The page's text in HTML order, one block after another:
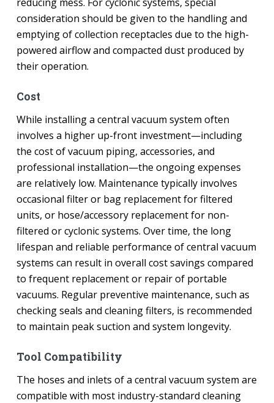
reducing mess. For cyclonic systems, special
consideration should be given to the handling and
emptying of collection receptacles due to the high-
powered airflow and compacted dust produced by
their operation.
Cost
While installing a central vacuum system often
involves a higher up-front investment—including
the cost of vacuum piping, accessories, and
professional installation—the ongoing expenses
are relatively low. Maintenance typically involves
occasional filter or bag replacement for filtered
units, or hose/accessory replacement for non-
filtered or cyclonic systems. Over time, the long
lifespan and reliable performance of central vacuum
systems can result in overall cost savings compared
to frequent replacement or repair of portable
vacuums. Regular preventive maintenance, such as
checking seals and cleaning filters, is recommended
to maintain peak suction and system longevity.
Tool Compatibility
The hoses and inlets of a central vacuum system are
compatible with most industry-standard cleaning